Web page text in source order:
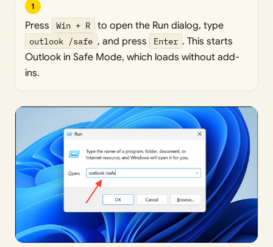
1
Press Win + R to open the Run dialog, type
outlook /safe , and press Enter . This starts
Outlook in Safe Mode, which loads without add-
ins.